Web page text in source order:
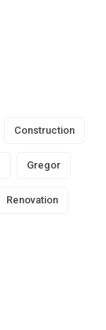
Construction
Gregor
Renovation